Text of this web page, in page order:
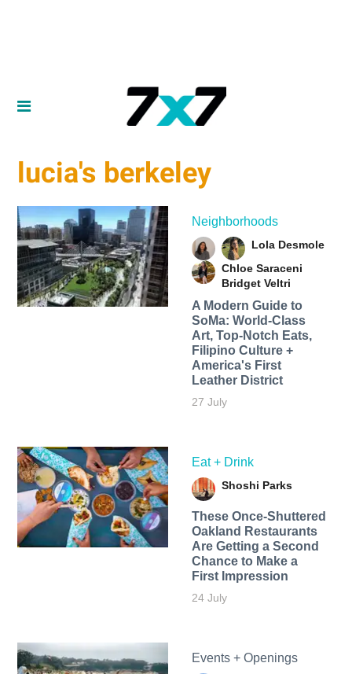
lucia's berkeley
Neighborhoods
Lola Desmole
Chloe Saraceni
Bridget Veltri
A Modern Guide to
SoMa: World-Class
Art, Top-Notch Eats,
Filipino Culture +
America's First
Leather District
27 July
Eat + Drink
Shoshi Parks
These Once-Shuttered
Oakland Restaurants
Are Getting a Second
Chance to Make a
First Impression
24 July
Events + Openings